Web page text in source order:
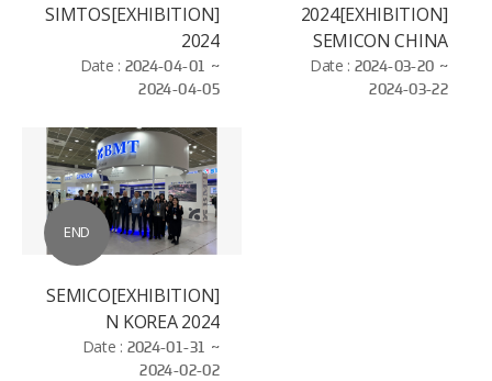
[EXHIBITION]SIMTOS
2024
Date : 2024-04-01 ~
2024-04-05
[EXHIBITION]2024
SEMICON CHINA
Date : 2024-03-20 ~
2024-03-22
END
[EXHIBITION]SEMICO
N KOREA 2024
Date : 2024-01-31 ~
2024-02-02